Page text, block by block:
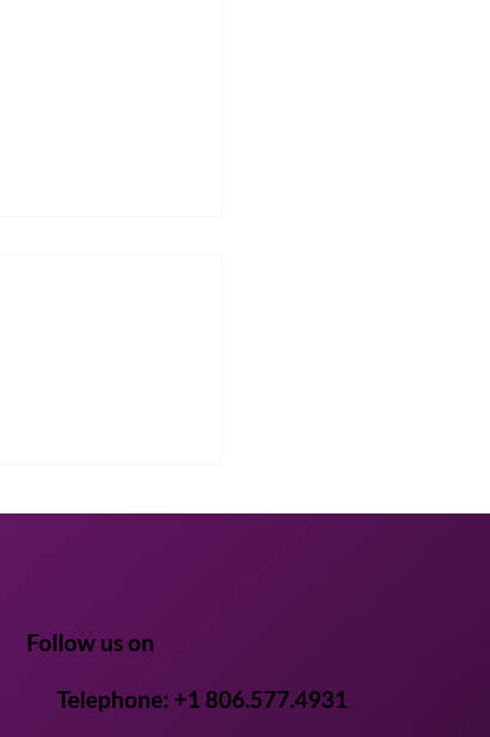
Follow us on
Telephone: +1 806.577.4931